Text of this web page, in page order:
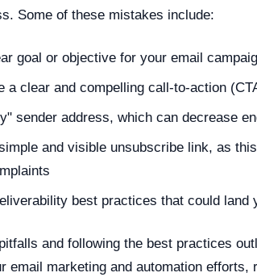
Some of these mistakes include:
goal or objective for your email
a clear and compelling call-to-action
sender address, which can decrease
and visible unsubscribe link, as
best practices that could land
and following the best practices
email marketing and automation efforts,